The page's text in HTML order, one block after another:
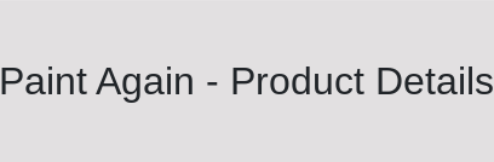
Again - Product Details